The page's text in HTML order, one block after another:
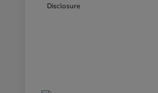
Disclosure